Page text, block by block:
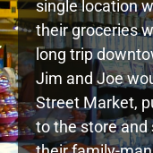
single location
their groceries
long trip
Jim and Joe
Street Market,
to the store